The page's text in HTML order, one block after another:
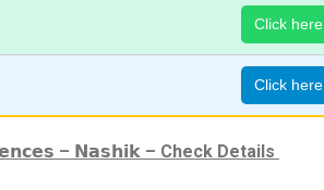
Click here
Click here
– 𝗡𝗮𝘀𝗵𝗶𝗸 – Check Details